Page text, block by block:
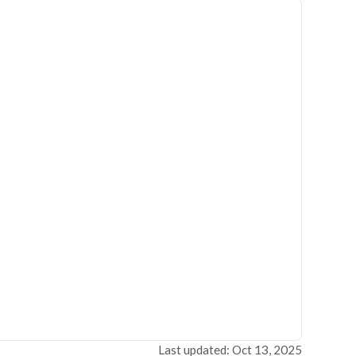
Last updated: Oct 13, 2025